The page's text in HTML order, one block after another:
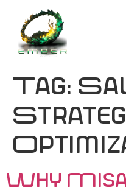
Tag:
Why